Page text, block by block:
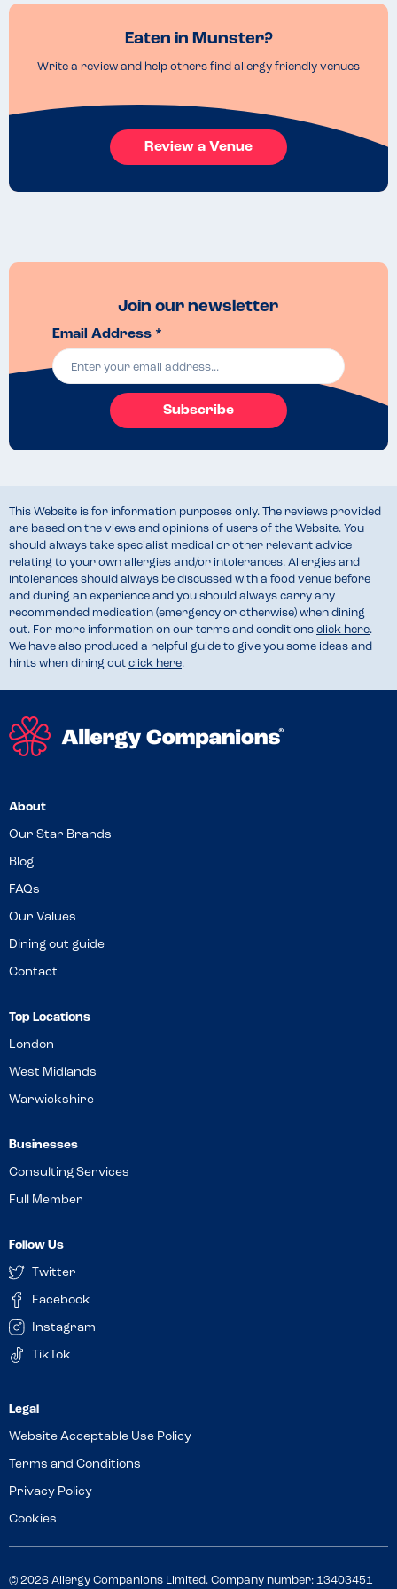
Eaten in Munster?
Write a review and help others find allergy friendly venues
Review a Venue
Join our newsletter
Email Address *
Subscribe
This Website is for information purposes only. The reviews provided
are based on the views and opinions of users of the Website. You
should always take specialist medical or other relevant advice
relating to your own allergies and/or intolerances. Allergies and
intolerances should always be discussed with a food venue before
and during an experience and you should always carry any
recommended medication (emergency or otherwise) when dining
out. For more information on our terms and conditions click here.
We have also produced a helpful guide to give you some ideas and
hints when dining out click here.
About
Our Star Brands
Blog
FAQs
Our Values
Dining out guide
Contact
Top Locations
London
West Midlands
Warwickshire
Businesses
Consulting Services
Full Member
Follow Us
Twitter
Facebook
Instagram
TikTok
Website Acceptable Use Policy
Terms and Conditions
Privacy Policy
Cookies
© 2026 Allergy Companions Limited. Company number: 13403451